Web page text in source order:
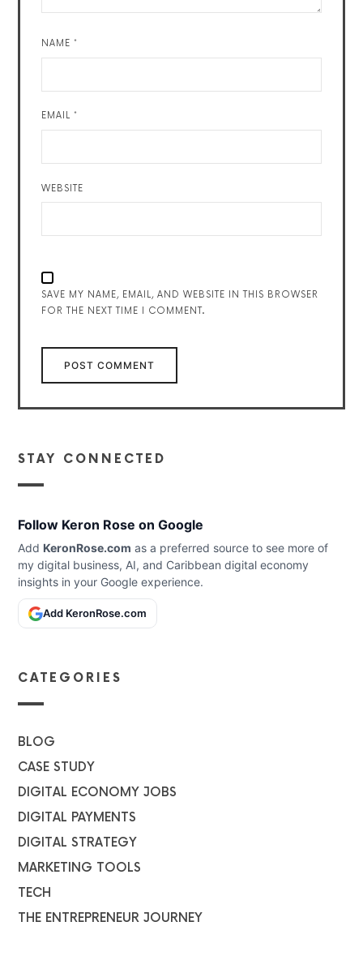
NAME*
EMAIL*
WEBSITE
SAVE MY NAME, EMAIL, AND WEBSITE IN THIS BROWSER
FOR THE NEXT TIME I COMMENT.
STAY CONNECTED
Follow Keron Rose on Google
Add KeronRose.com as a preferred source to see more of
my digital business, AI, and Caribbean digital economy
insights in your Google experience.
Add KeronRose.com
CATEGORIES
BLOG
CASE STUDY
DIGITAL ECONOMY JOBS
DIGITAL PAYMENTS
DIGITAL STRATEGY
MARKETING TOOLS
TECH
THE ENTREPRENEUR JOURNEY